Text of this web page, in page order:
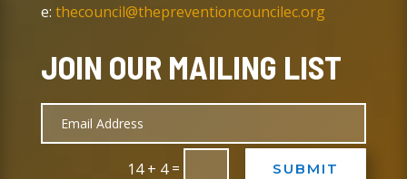
e: thecouncil@thepreventioncouncilec.org
JOIN OUR MAILING LIST
14 + 4= SUBMIT